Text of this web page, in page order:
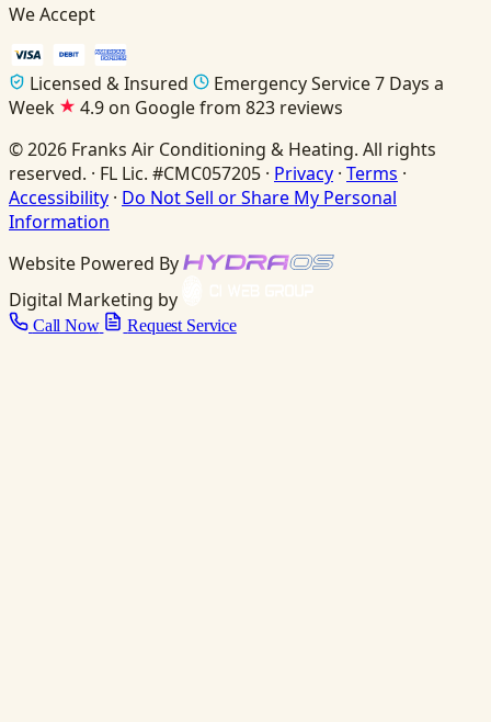
We Accept
Licensed & Insured
Emergency Service 7 Days a
Week
4.9 on Google from 823 reviews
© 2026 Franks Air Conditioning & Heating. All rights
reserved. · FL Lic. #CMC057205 · Privacy · Terms ·
Accessibility · Do Not Sell or Share My Personal
Information
Website Powered By
Digital Marketing by
Call Now Request Service